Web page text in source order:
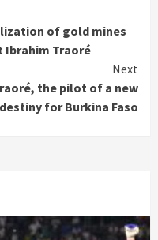
of gold mines
Ibrahim Traoré
Next
the pilot of a new
destiny for Burkina Faso